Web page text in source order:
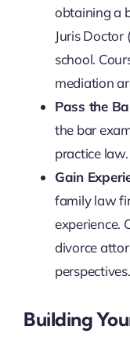
obtaining a
Juris Doctor
school.
mediation
Pass the
the bar
practice law.
Gain
family law
experience.
divorce
perspectives.
Building